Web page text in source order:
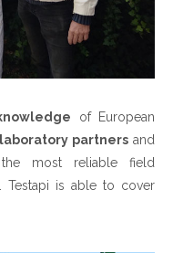
of European
laboratory partners and
most reliable field
Testapi is able to cover